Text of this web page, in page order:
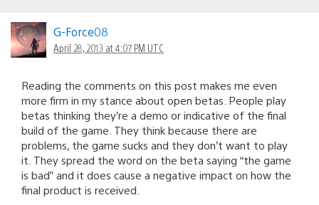
G-Force08
April 28, 2013 at 4:07 PM UTC
Reading the comments on this post makes me even
more firm in my stance about open betas. People play
betas thinking they’re a demo or indicative of the final
build of the game. They think because there are
problems, the game sucks and they don’t want to play
it. They spread the word on the beta saying “the game
is bad” and it does cause a negative impact on how the
final product is received.